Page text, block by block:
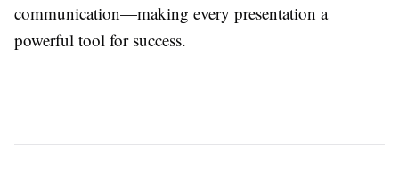
communication—making every presentation a
powerful tool for success.